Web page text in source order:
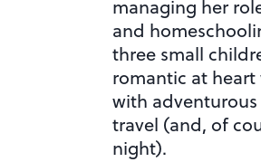
managing her
and
three small
romantic at
with
travel (and, of
night).